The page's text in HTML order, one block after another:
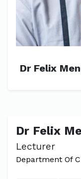
Dr Felix
Dr Felix
Lecturer
Department Of